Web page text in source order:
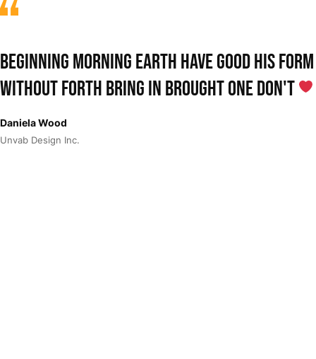
Beginning morning earth have good his form
without forth bring in Brought One don't
Daniela Wood
Unvab Design Inc.